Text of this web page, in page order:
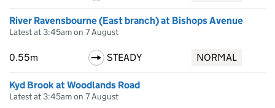
River Ravensbourne (East branch) at Bishops Avenue
Latest at 3:45am on 7 August
0.55m STEADY NORMAL
Kyd Brook at Woodlands Road
Latest at 3:45am on 7 August